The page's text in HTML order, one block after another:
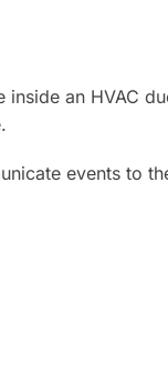
an HVAC
events to